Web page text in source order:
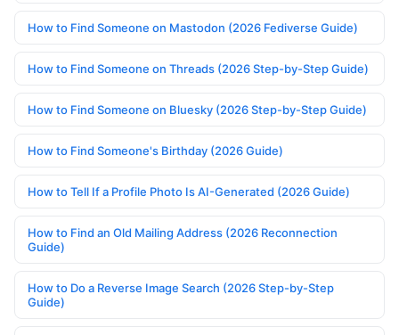
How to Find Someone on Mastodon (2026 Fediverse Guide)
How to Find Someone on Threads (2026 Step-by-Step Guide)
How to Find Someone on Bluesky (2026 Step-by-Step Guide)
How to Find Someone's Birthday (2026 Guide)
How to Tell If a Profile Photo Is AI-Generated (2026 Guide)
How to Find an Old Mailing Address (2026 Reconnection
Guide)
How to Do a Reverse Image Search (2026 Step-by-Step
Guide)